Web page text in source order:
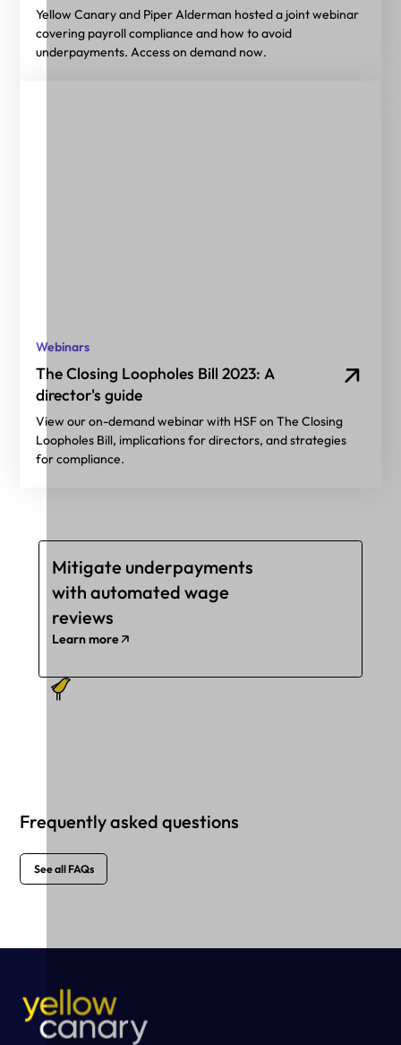
Yellow Canary and Piper Alderman hosted a joint webinar
covering payroll compliance and how to avoid
underpayments. Access on demand now.
Webinars
The Closing Loopholes Bill 2023: A
director's guide
View our on-demand webinar with HSF on The Closing
Loopholes Bill, implications for directors, and strategies
for compliance.
Mitigate underpayments
with automated wage
reviews
Learn more
Frequently asked questions
See all FAQs